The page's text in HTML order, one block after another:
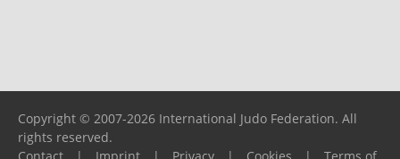
Copyright © 2007-2026 International Judo Federation. All
rights reserved.